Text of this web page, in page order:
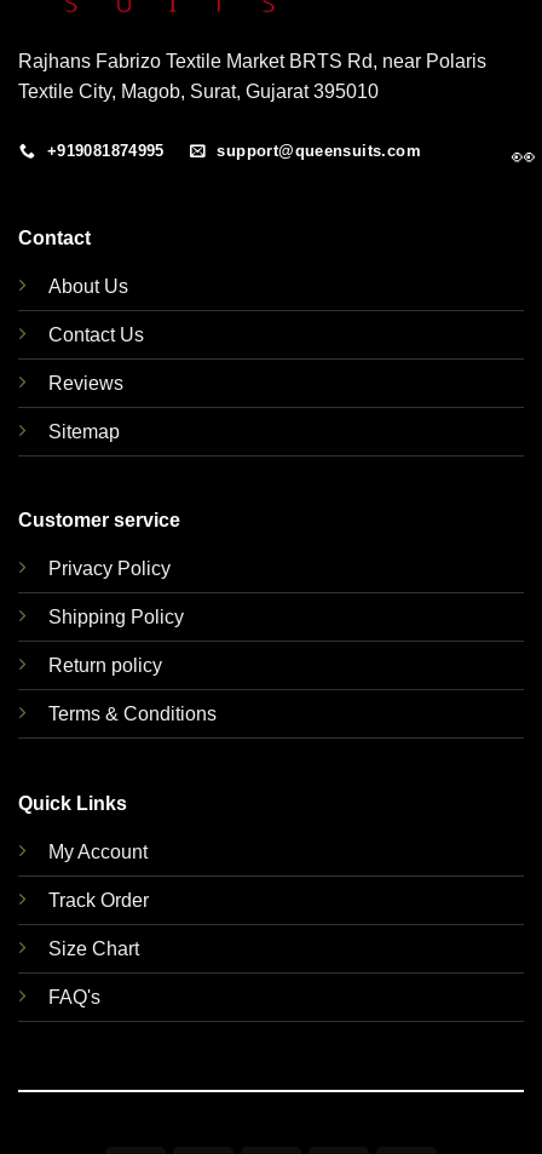
Rajhans Fabrizo Textile Market BRTS Rd, near Polaris
Textile City, Magob, Surat, Gujarat 395010
+919081874995 support@queensuits.com
Contact
About Us
Contact Us
Reviews
Sitemap
Customer service
Privacy Policy
Shipping Policy
Return policy
Terms & Conditions
Quick Links
My Account
Track Order
Size Chart
FAQ's
👀